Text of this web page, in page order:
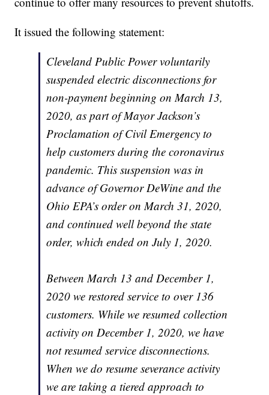
It issued the following statement:
Cleveland Public Power voluntarily
suspended electric disconnections for
non-payment beginning on March 13,
2020, as part of Mayor Jackson’s
Proclamation of Civil Emergency to
help customers during the coronavirus
pandemic. This suspension was in
advance of Governor DeWine and the
Ohio EPA’s order on March 31, 2020,
and continued well beyond the state
order, which ended on July 1, 2020.
Between March 13 and December 1,
2020 we restored service to over 136
customers. While we resumed collection
activity on December 1, 2020, we have
not resumed service disconnections.
When we do resume severance activity
we are taking a tiered approach to